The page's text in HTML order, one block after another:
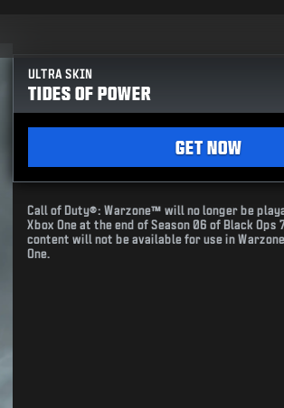
ULTRA SKIN
TIDES OF POWER
GET NOW
Call of Duty®: Warzone™ will no longer be
Xbox One at the end of Season 06 of Black Ops
content will not be available for use in
One.